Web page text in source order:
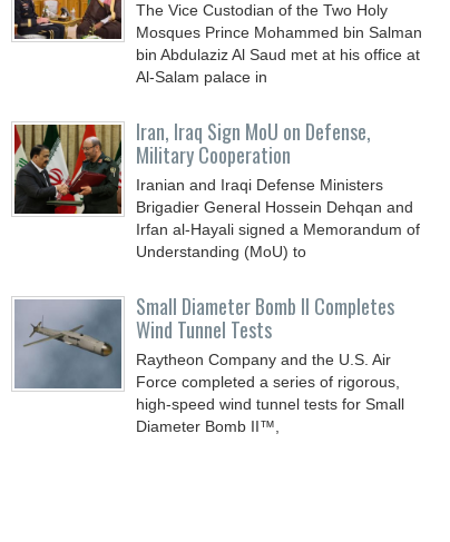
The Vice Custodian of the Two Holy
Mosques Prince Mohammed bin Salman
bin Abdulaziz Al Saud met at his office at
Al-Salam palace in
Iran, Iraq Sign MoU on Defense,
Military Cooperation
Iranian and Iraqi Defense Ministers
Brigadier General Hossein Dehqan and
Irfan al-Hayali signed a Memorandum of
Understanding (MoU) to
Small Diameter Bomb II Completes
Wind Tunnel Tests
Raytheon Company and the U.S. Air
Force completed a series of rigorous,
high-speed wind tunnel tests for Small
Diameter Bomb II™,